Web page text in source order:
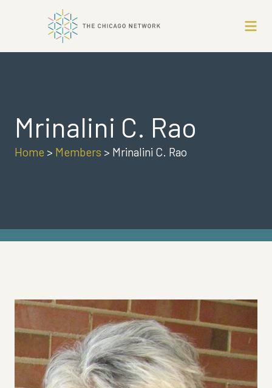
Mrinalini C. Rao
Home > Members > Mrinalini C. Rao